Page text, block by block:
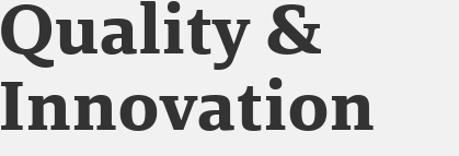
Quality &
Innovation